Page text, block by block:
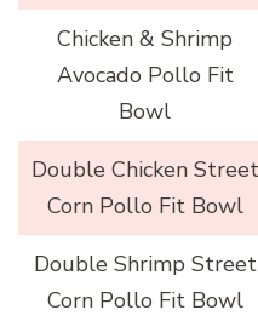
Chicken & Shrimp
Avocado Pollo Fit
Bowl
Double Chicken Street
Corn Pollo Fit Bowl
Double Shrimp Street
Corn Pollo Fit Bowl